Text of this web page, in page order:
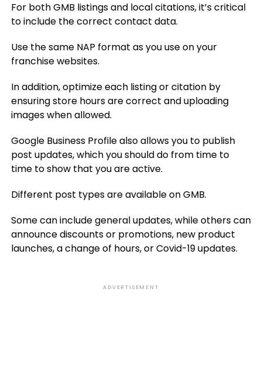
For both GMB listings and local citations, it’s critical
to include the correct contact data.
Use the same NAP format as you use on your
franchise websites.
In addition, optimize each listing or citation by
ensuring store hours are correct and uploading
images when allowed.
Google Business Profile also allows you to publish
post updates, which you should do from time to
time to show that you are active.
Different post types are available on GMB.
Some can include general updates, while others can
announce discounts or promotions, new product
launches, a change of hours, or Covid-19 updates.
ADVERTISEMENT